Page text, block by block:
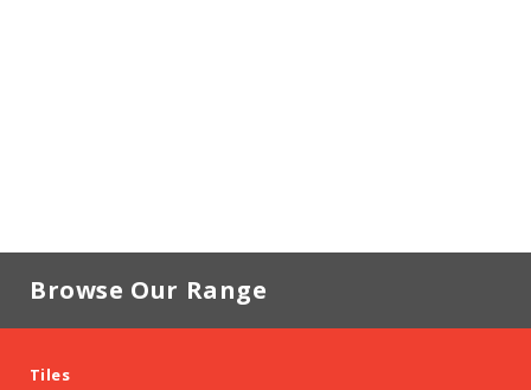
Browse Our Range
Tiles